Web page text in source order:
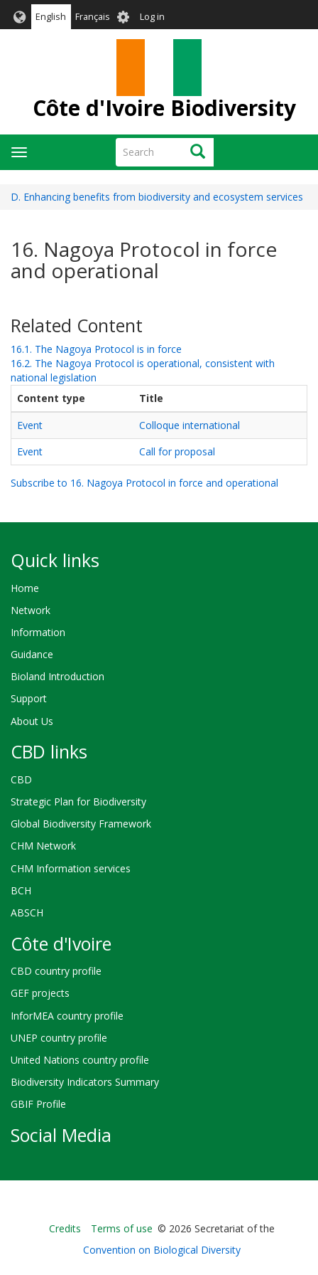
English Français User
account
Log in
Côte d'Ivoire Biodiversity
Search Search
Toggle
navigation
D. Enhancing benefits from biodiversity and ecosystem services
16. Nagoya Protocol in force
and operational
Related Content
16.1. The Nagoya Protocol is in force
16.2. The Nagoya Protocol is operational, consistent with
national legislation
Content type
Title
Event
Colloque international
Event
Call for proposal
Subscribe to 16. Nagoya Protocol in force and operational
Quick links
Home
Network
Information
Guidance
Bioland Introduction
Support
About Us
CBD links
CBD
Strategic Plan for Biodiversity
Global Biodiversity Framework
CHM Network
CHM Information services
BCH
ABSCH
Côte d'Ivoire
CBD country profile
GEF projects
InforMEA country profile
UNEP country profile
United Nations country profile
Biodiversity Indicators Summary
GBIF Profile
Social Media
Bioland
-
Credits Terms of use © 2026 Secretariat of the
Convention on Biological Diversity